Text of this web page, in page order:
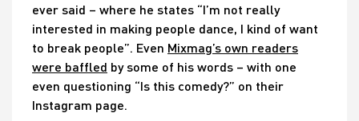
ever said – where he states “I’m not really
interested in making people dance, I kind of want
to break people”. Even Mixmag’s own readers
were baffled by some of his words – with one
even questioning “Is this comedy?” on their
Instagram page.